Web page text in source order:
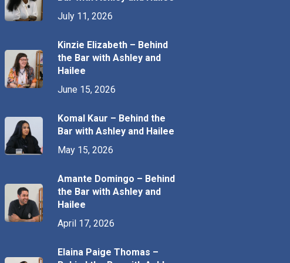
July 11, 2026
Kinzie Elizabeth – Behind
the Bar with Ashley and
Hailee
June 15, 2026
Komal Kaur – Behind the
Bar with Ashley and Hailee
May 15, 2026
Amante Domingo – Behind
the Bar with Ashley and
Hailee
April 17, 2026
Elaina Paige Thomas –